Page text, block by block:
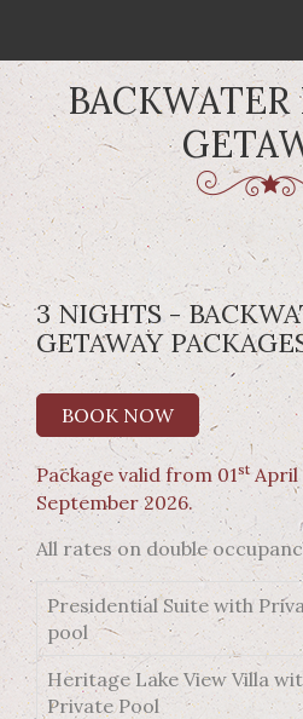
BACKWATER
3 NIGHTS -
GETAWAY
BOOK NOW
Package valid from 01st April
September 2026.
All rates on double
Presidential Suite with
pool
Heritage Lake View Villa
Private Pool